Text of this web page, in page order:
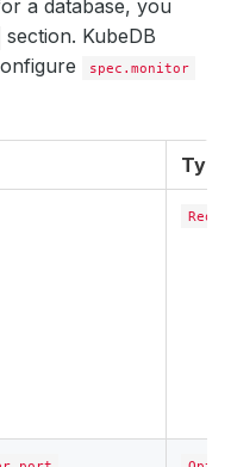
a database, you
section. KubeDB
spec.monitor
Type